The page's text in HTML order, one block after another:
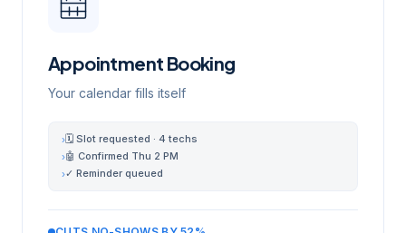
Appointment Booking
Your calendar fills itself
›🗓 Slot requested · 4 techs
›🤖 Confirmed Thu 2 PM
›✓ Reminder queued